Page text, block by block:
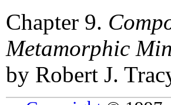
Chapter 9.
Metamorphic
by Robert J.